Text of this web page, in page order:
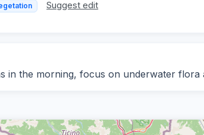
Suggest edit
in the morning, focus on underwater flora